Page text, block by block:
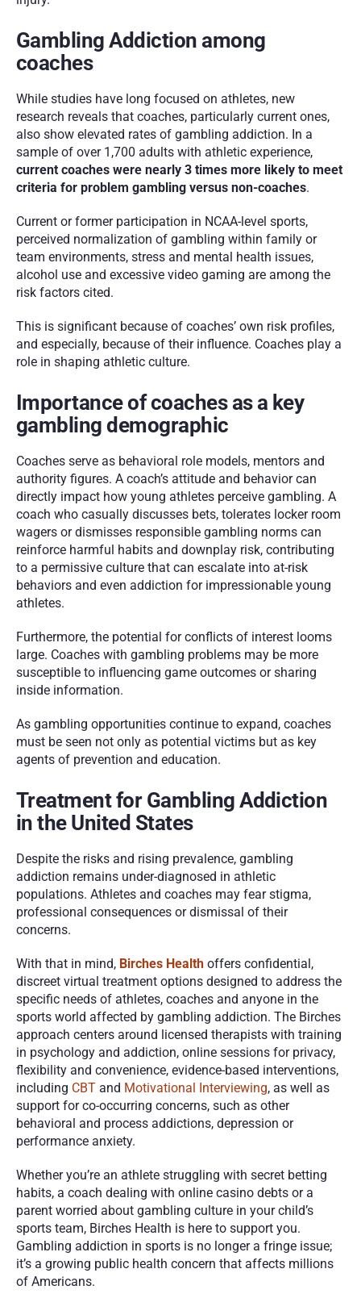
Gambling Addiction among
coaches
While studies have long focused on athletes, new
research reveals that coaches, particularly current ones,
also show elevated rates of gambling addiction. In a
current coaches were nearly 3 times more likely to meet
criteria for problem gambling versus non-coaches.
Current or former participation in NCAA-level sports,
perceived normalization of gambling within family or
team environments, stress and mental health issues,
alcohol use and excessive video gaming are among the
risk factors cited.
This is significant because of coaches’ own risk profiles,
and especially, because of their influence. Coaches play a
role in shaping athletic culture.
Importance of coaches as a key
gambling demographic
Coaches serve as behavioral role models, mentors and
authority figures. A coach’s attitude and behavior can
directly impact how young athletes perceive gambling. A
coach who casually discusses bets, tolerates locker room
wagers or dismisses responsible gambling norms can
reinforce harmful habits and downplay risk, contributing
to a permissive culture that can escalate into at-risk
behaviors and even addiction for impressionable young
athletes.
Furthermore, the potential for conflicts of interest looms
large. Coaches with gambling problems may be more
susceptible to influencing game outcomes or sharing
inside information.
As gambling opportunities continue to expand, coaches
must be seen not only as potential victims but as key
agents of prevention and education.
Treatment for Gambling Addiction
in the United States
Despite the risks and rising prevalence, gambling
addiction remains under-diagnosed in athletic
populations. Athletes and coaches may fear stigma,
professional consequences or dismissal of their
concerns.
With that in mind, Birches Health offers confidential,
discreet virtual treatment options designed to address the
specific needs of athletes, coaches and anyone in the
sports world affected by gambling addiction. The Birches
approach centers around licensed therapists with training
in psychology and addiction, online sessions for privacy,
flexibility and convenience, evidence-based interventions,
including CBT and Motivational Interviewing, as well as
support for co-occurring concerns, such as other
behavioral and process addictions, depression or
performance anxiety.
Whether you’re an athlete struggling with secret betting
habits, a coach dealing with online casino debts or a
parent worried about gambling culture in your child’s
sports team, Birches Health is here to support you.
Gambling addiction in sports is no longer a fringe issue;
it’s a growing public health concern that affects millions
of Americans.